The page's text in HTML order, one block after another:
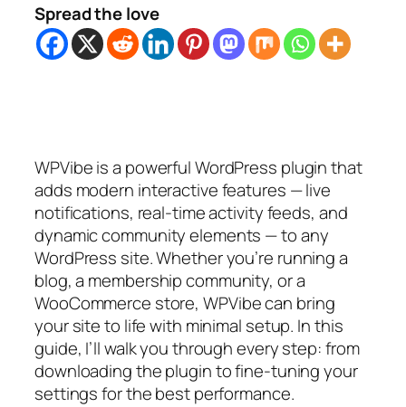
Spread the love
WPVibe is a powerful WordPress plugin that
adds modern interactive features — live
notifications, real-time activity feeds, and
dynamic community elements — to any
WordPress site. Whether you’re running a
blog, a membership community, or a
WooCommerce store, WPVibe can bring
your site to life with minimal setup. In this
guide, I’ll walk you through every step: from
downloading the plugin to fine-tuning your
settings for the best performance.